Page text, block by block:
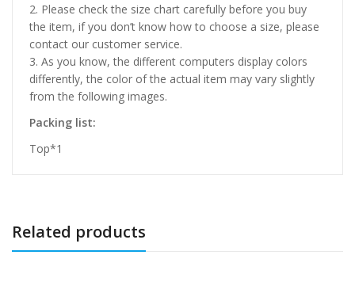
2. Please check the size chart carefully before you buy
the item, if you don’t know how to choose a size, please
contact our customer service.
3. As you know, the different computers display colors
differently, the color of the actual item may vary slightly
from the following images.
Packing list:
Top*1
Related products